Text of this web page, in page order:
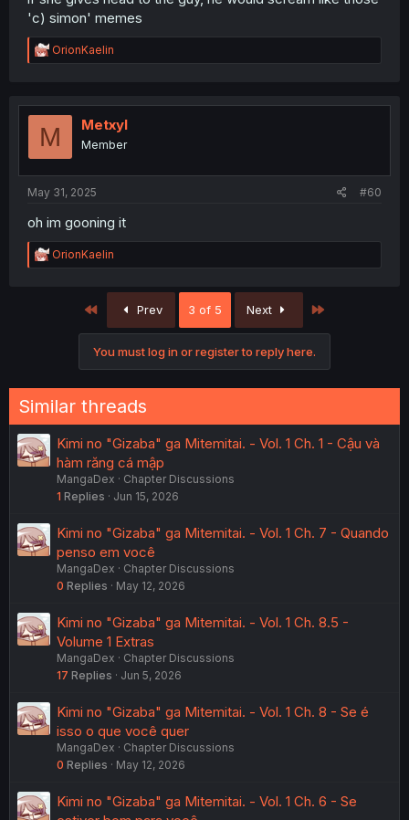
'c) simon' memes
R
e
t
o
OrionKaelin
M Metxyl
Member
May 31, 2025 #60
oh im gooning it
R
e
OrionKaelin
First Prev 3 of 5 Next
You must log in or register to reply here.
Similar threads
Kimi no "Gizaba" ga Mitemitai. - Vol. 1 Ch. 1 - Cậu và
hàm răng cá mập
MangaDex
Chapter Discussions
1 Replies Jun 15, 2026
Kimi no "Gizaba" ga Mitemitai. - Vol. 1 Ch. 7 - Quando
penso em você
MangaDex
Chapter Discussions
0 Replies May 12, 2026
Kimi no "Gizaba" ga Mitemitai. - Vol. 1 Ch. 8.5 -
Volume 1 Extras
MangaDex
Chapter Discussions
17 Replies Jun 5, 2026
Kimi no "Gizaba" ga Mitemitai. - Vol. 1 Ch. 8 - Se é
isso o que você quer
MangaDex
Chapter Discussions
0 Replies May 12, 2026
Kimi no "Gizaba" ga Mitemitai. - Vol. 1 Ch. 6 - Se